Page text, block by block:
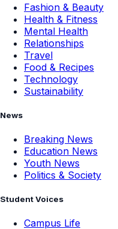
Fashion & Beauty
Health & Fitness
Mental Health
Relationships
Travel
Food & Recipes
Technology
Sustainability
News
Breaking News
Education News
Youth News
Politics & Society
Student Voices
Campus Life